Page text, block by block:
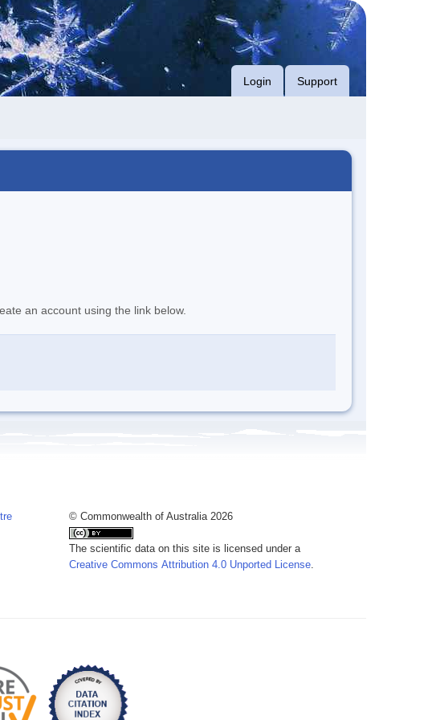
Login Support
an account using the link below.
© Commonwealth of Australia 2026
The scientific data on this site is licensed under a
Creative Commons Attribution 4.0 Unported License.